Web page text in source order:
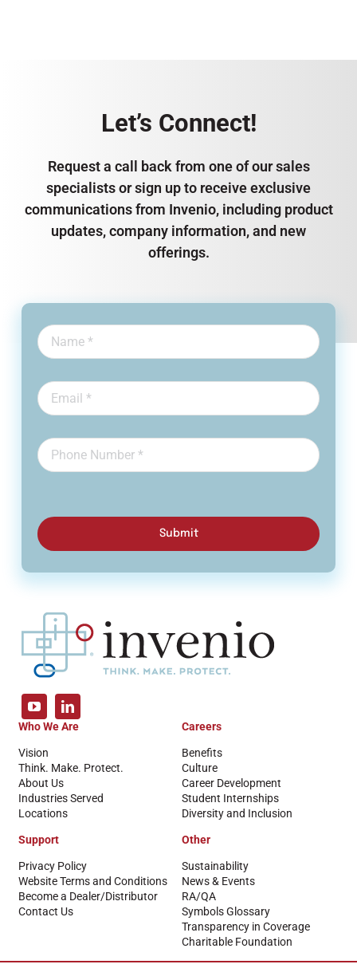
Let’s Connect!
Request a call back from one of our sales
specialists or sign up to receive exclusive
communications from Invenio, including product
updates, company information, and new
offerings.
Submit
Who We Are
Vision
Think. Make. Protect.
About Us
Industries Served
Locations
Careers
Benefits
Culture
Career Development
Student Internships
Diversity and Inclusion
Support
Privacy Policy
Website Terms and Conditions
Become a Dealer/Distributor
Contact Us
Other
Sustainability
News & Events
RA/QA
Symbols Glossary
Transparency in Coverage
Charitable Foundation